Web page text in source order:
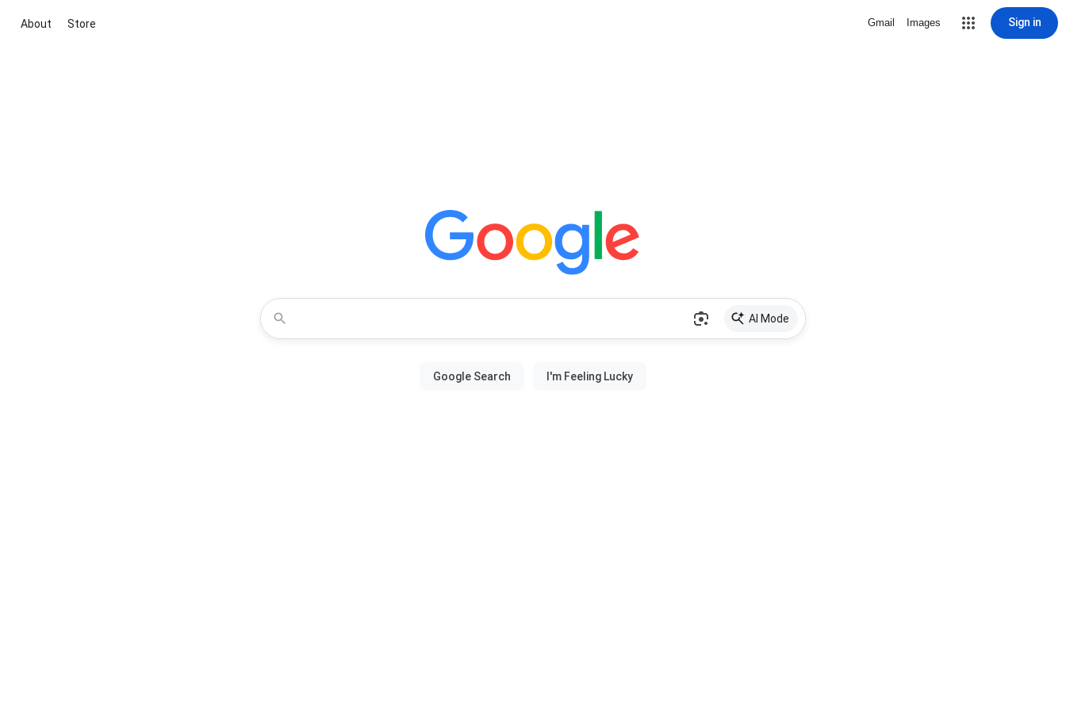
About Store Gmail Images Sign in
AI Mode